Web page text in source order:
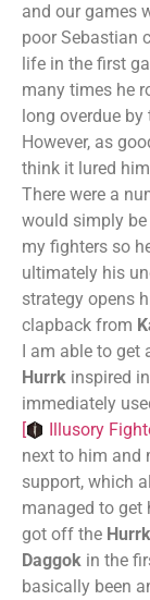
and our games
poor Sebastian
life in the first
many times he
long overdue
However, as
think it lured
There were a
would simply
my fighters so
ultimately his
strategy opens
clapback from
I am able to
Hurrk inspired
immediately
[
Illusory
next to him and
support, which
managed to get
got off the Hurrk
Daggok in the
basically been